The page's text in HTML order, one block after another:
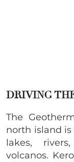
DRIVING
The
north island
lakes,
volcanos.